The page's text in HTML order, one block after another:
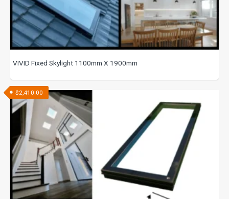
VIVID Fixed Skylight 1100mm X 1900mm
$2,410.00